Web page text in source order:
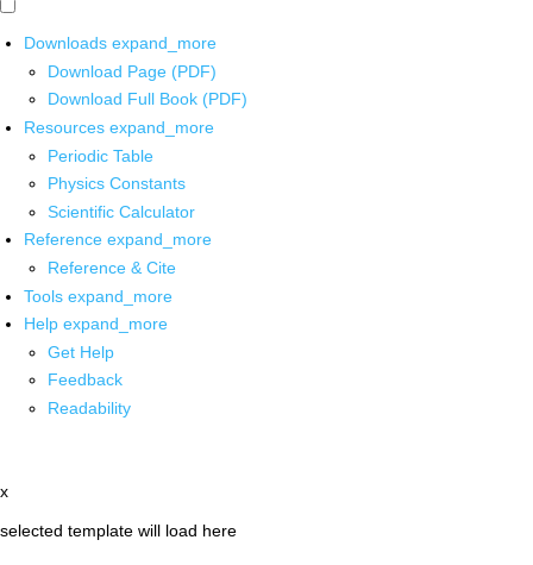
Downloads expand_more
Download Page (PDF)
Download Full Book (PDF)
Resources expand_more
Periodic Table
Physics Constants
Scientific Calculator
Reference expand_more
Reference & Cite
Tools expand_more
Help expand_more
Get Help
Feedback
Readability
x
selected template will load here